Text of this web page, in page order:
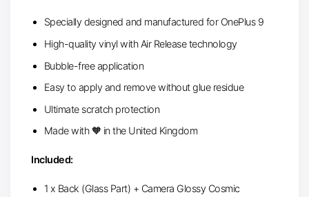
Specially designed and manufactured for OnePlus 9
High-quality vinyl with Air Release technology
Bubble-free application
Easy to apply and remove without glue residue
Ultimate scratch protection
Made with 🧡 in the United Kingdom
Included:
1 x Back (Glass Part) + Camera Glossy Cosmic